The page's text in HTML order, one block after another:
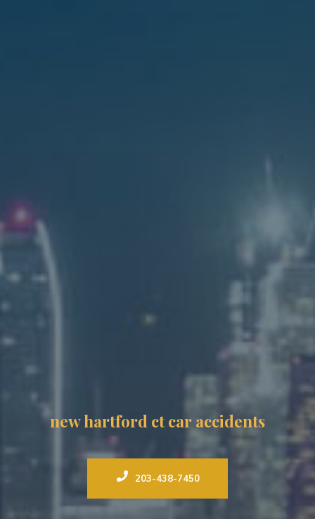
new hartford ct car accidents
203-438-7450